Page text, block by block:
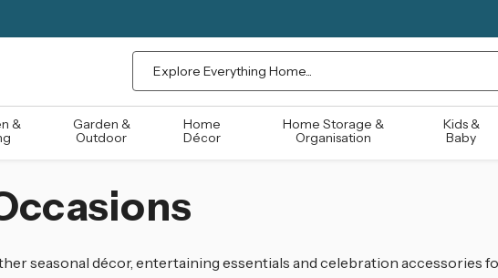
Search
&
Garden &
Outdoor
Home
Décor
Home Storage &
Organisation
Kids &
Baby
seasonal décor, entertaining essentials and celebration accessories